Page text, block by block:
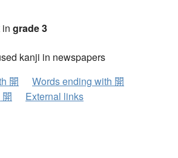
grade 3
kanji in newspapers
開
Words ending with 開
External links